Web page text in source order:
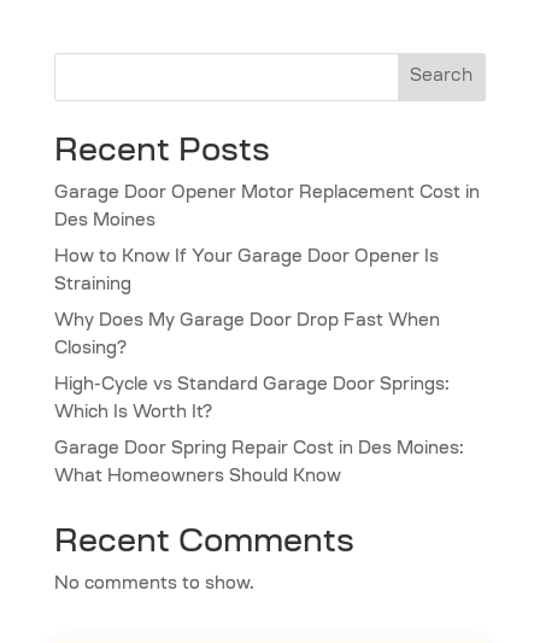
Search
Recent Posts
Garage Door Opener Motor Replacement Cost in
Des Moines
How to Know If Your Garage Door Opener Is
Straining
Why Does My Garage Door Drop Fast When
Closing?
High-Cycle vs Standard Garage Door Springs:
Which Is Worth It?
Garage Door Spring Repair Cost in Des Moines:
What Homeowners Should Know
Recent Comments
No comments to show.